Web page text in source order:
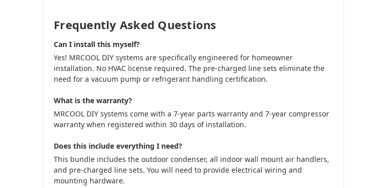
Frequently Asked Questions
Can I install this myself?
Yes! MRCOOL DIY systems are specifically engineered for homeowner
installation. No HVAC license required. The pre-charged line sets eliminate the
need for a vacuum pump or refrigerant handling certification.
What is the warranty?
MRCOOL DIY systems come with a 7-year parts warranty and 7-year compressor
warranty when registered within 30 days of installation.
Does this include everything I need?
This bundle includes the outdoor condenser, all indoor wall mount air handlers,
and pre-charged line sets. You will need to provide electrical wiring and
mounting hardware.